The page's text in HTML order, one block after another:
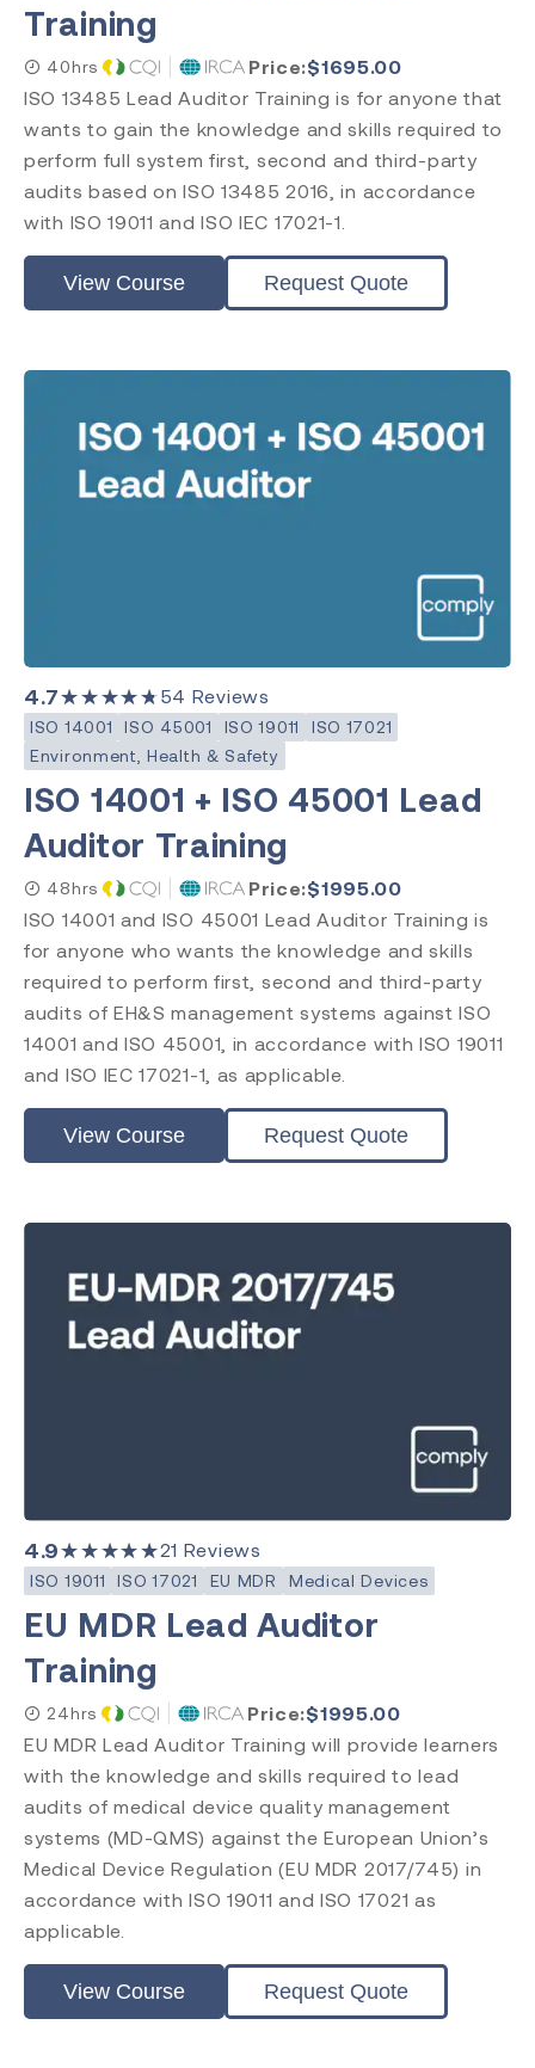
Subject
ISO 13485
ISO 9001
ISO 14971
ISO 14001
ISO 45001
ISO 17025
ISO 19011
ISO 17021
EU MDR
EU IVDR
FDA QMSR
CAPA
FDA QSR 21 CFR 820
Post Market Surveillance
Introduction
Requirements
Practitioner
Internal Auditor
Transition
Accreditation
CQI & IRCA
Exemplar Global
RAPS
Comply Guru
Training
40hrs Price:$1695.00
ISO 13485 Lead Auditor Training is for anyone that
wants to gain the knowledge and skills required to
perform full system first, second and third-party
audits based on ISO 13485 2016, in accordance
with ISO 19011 and ISO IEC 17021-1.
View Course Request Quote
4.7★★★★★54 Reviews
ISO 14001 ISO 45001 ISO 19011
ISO 17021
Environment, Health & Safety
ISO 14001 + ISO 45001 Lead
Auditor Training
48hrs Price:$1995.00
ISO 14001 and ISO 45001 Lead Auditor Training is
for anyone who wants the knowledge and skills
required to perform first, second and third-party
audits of EH&S management systems against ISO
14001 and ISO 45001, in accordance with ISO 19011
and ISO IEC 17021-1, as applicable.
View Course Request Quote
4.9★★★★★21 Reviews
ISO 19011 ISO 17021 EU MDR Medical Devices
EU MDR Lead Auditor
Training
24hrs Price:$1995.00
EU MDR Lead Auditor Training will provide learners
with the knowledge and skills required to lead
audits of medical device quality management
systems (MD-QMS) against the European Union’s
Medical Device Regulation (EU MDR 2017/745) in
accordance with ISO 19011 and ISO 17021 as
applicable.
View Course Request Quote